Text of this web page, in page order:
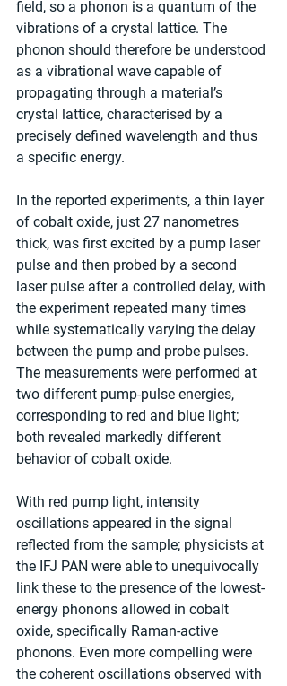
field, so a phonon is a quantum of the
vibrations of a crystal lattice. The
phonon should therefore be understood
as a vibrational wave capable of
propagating through a material’s
crystal lattice, characterised by a
precisely defined wavelength and thus
a specific energy.
In the reported experiments, a thin layer
of cobalt oxide, just 27 nanometres
thick, was first excited by a pump laser
pulse and then probed by a second
laser pulse after a controlled delay, with
the experiment repeated many times
while systematically varying the delay
between the pump and probe pulses.
The measurements were performed at
two different pump-pulse energies,
corresponding to red and blue light;
both revealed markedly different
behavior of cobalt oxide.
With red pump light, intensity
oscillations appeared in the signal
reflected from the sample; physicists at
the IFJ PAN were able to unequivocally
link these to the presence of the lowest-
energy phonons allowed in cobalt
oxide, specifically Raman-active
phonons. Even more compelling were
the coherent oscillations observed with